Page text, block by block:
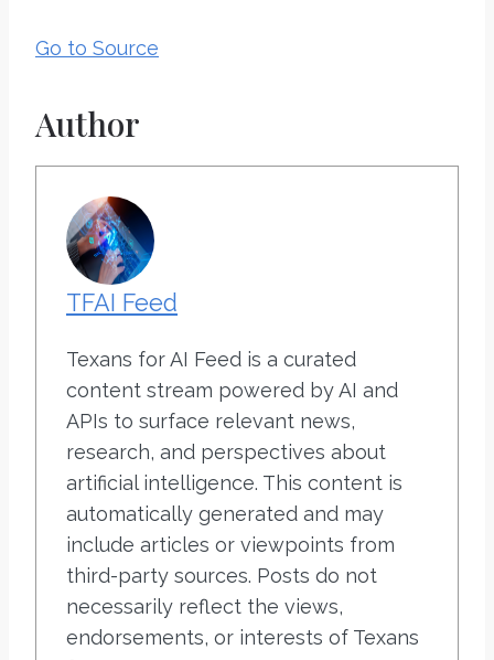
Go to Source
Author
TFAI Feed
Texans for AI Feed is a curated
content stream powered by AI and
APIs to surface relevant news,
research, and perspectives about
artificial intelligence. This content is
automatically generated and may
include articles or viewpoints from
third-party sources. Posts do not
necessarily reflect the views,
endorsements, or interests of Texans